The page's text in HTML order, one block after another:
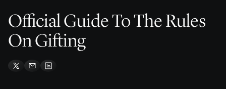
Official Guide To The Rules
On Gifting